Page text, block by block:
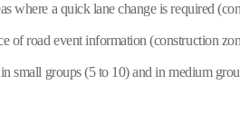
where a quick lane change is required
road event information (construction
small groups (5 to 10) and in medium